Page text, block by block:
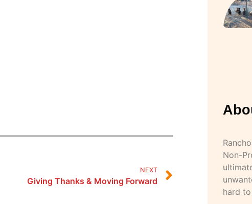
NEXT
Giving Thanks & Moving Forward
Non-
hard